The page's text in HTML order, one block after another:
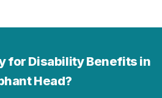
for Disability Benefits in
Head?